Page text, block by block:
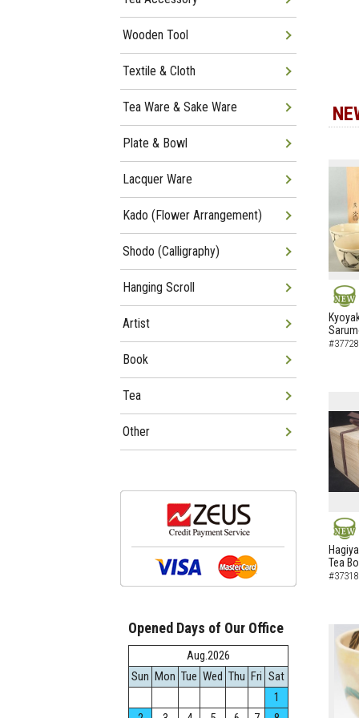
NEW
NEW
Tea
Wooden Tool
Textile & Cloth
Tea Ware & Sake Ware
Plate & Bowl
Lacquer Ware
Kado (Flower Arrangement)
Shodo (Calligraphy)
Hanging Scroll
Artist
Book
Tea
Other
Opened Days of Our Office
Aug.2026
Sun Mon Tue Wed Thu Fri Sat
1